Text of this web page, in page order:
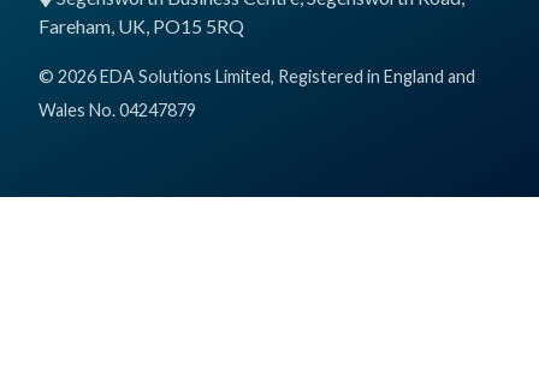
Fareham, UK, PO15 5RQ
© 2026 EDA Solutions Limited, Registered in England and
Wales No. 04247879